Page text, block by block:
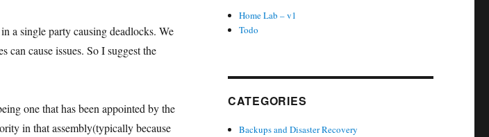
a single party causing deadlocks. We
can cause issues. So I suggest the
one that has been appointed by the
in that assembly(typically because
Home Lab – v1
Todo
CATEGORIES
Backups and Disaster Recovery